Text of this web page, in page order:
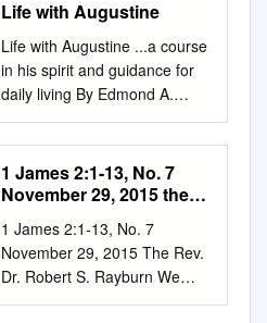
of this discussion is an
argument against partiality
(verses 5-13). First, partiality
shows inconsistency in one’s
conduct: Those we spurn are
the ones God has chosen
(verse 5), and shows
inconsistency in one’s
conduct: those we favor are
the godless whom God rejects
(verses 6-7). Second,
partiality is more than an error
in judgment; it is an act of sin.
Life with Augustine
Life with Augustine ...a course
in his spirit and guidance for
daily living By Edmond A.
Maher ii Life with Augustine ©
2002 Augustinian Press
Australia Sydney, Australia.
Acknowledgements: The
and thank the following
people: ► the Augustinian
Province of Our Mother of
Good Counsel, Australia, for
1 James 2:1-13, No. 7
November 29, 2015 the
Rayburn We Begin a New
Section of James with
Another of His More
1 James 2:1-13, No. 7
November 29, 2015 The Rev.
Dr. Robert S. Rayburn We
begin a new section of James